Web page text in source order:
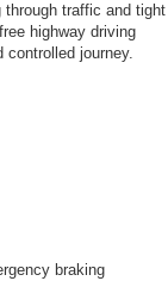
through traffic and tight
highway driving
controlled journey.
braking